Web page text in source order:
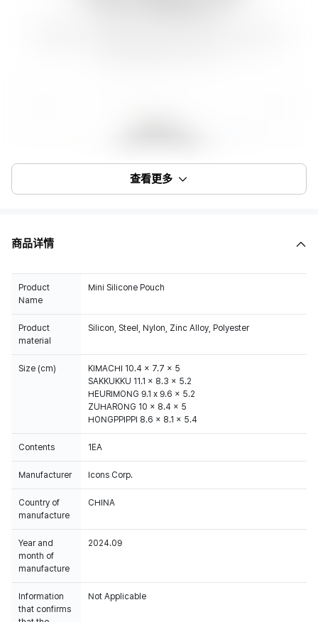
查看更多
商品详情
Product
Name
Mini Silicone Pouch
Product
material
Silicon, Steel, Nylon, Zinc Alloy, Polyester
Size (cm)
KIMACHI 10.4 x 7.7 x 5
SAKKUKKU 11.1 x 8.3 x 5.2
HEURIMONG 9.1 x 9.6 x 5.2
ZUHARONG 10 x 8.4 x 5
HONGPPIPPI 8.6 x 8.1 x 5.4
Contents 1EA
Manufacturer Icons Corp.
Country of
manufacture
CHINA
Year and
month of
manufacture
2024.09
Information
that confirms
Not Applicable